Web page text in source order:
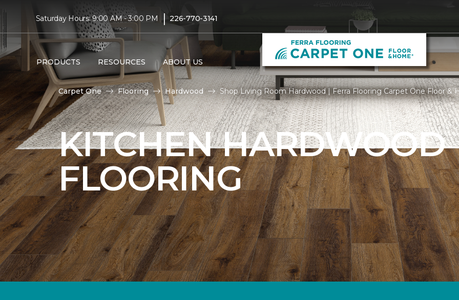
Saturday Hours: 9:00 AM - 3:00 PM | 226-770-3141
PRODUCTS RESOURCES ABOUT US
Carpet One Flooring Hardwood Shop Living Room Hardwood | Ferra Flooring Carpet One Floor &
KITCHEN HARDWOOD
FLOORING